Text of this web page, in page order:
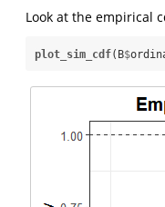
Look at the empirical
plot_sim_cdf(B$